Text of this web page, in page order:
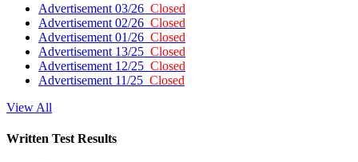
Advertisement 03/26 Closed
Advertisement 02/26 Closed
Advertisement 01/26 Closed
Advertisement 13/25 Closed
Advertisement 12/25 Closed
Advertisement 11/25 Closed
View All
Written Test Results